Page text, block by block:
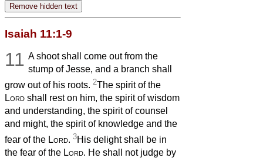
Isaiah 11:1-9
11 A shoot shall come out from the
stump of Jesse, and a branch shall
grow out of his roots. 2The spirit of the
Lord shall rest on him, the spirit of wisdom
and understanding, the spirit of counsel
and might, the spirit of knowledge and the
fear of the Lord. 3His delight shall be in
the fear of the Lord. He shall not judge by